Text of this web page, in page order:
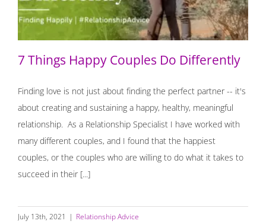
7 Things Happy Couples Do Differently
Finding love is not just about finding the perfect partner -- it's
about creating and sustaining a happy, healthy, meaningful
relationship. As a Relationship Specialist I have worked with
many different couples, and I found that the happiest
couples, or the couples who are willing to do what it takes to
succeed in their [...]
July 13th, 2021 | Relationship Advice